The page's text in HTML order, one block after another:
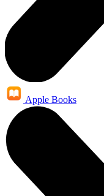
Apple Books